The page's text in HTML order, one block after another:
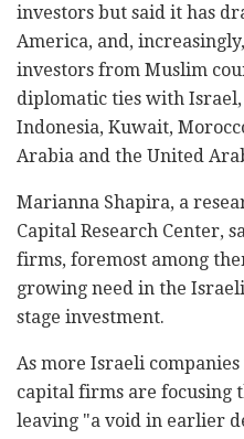
investors but said it has
America, and,
investors from Muslim
diplomatic ties with
Indonesia, Kuwait,
Arabia and the United
Marianna Shapira, a
Capital Research Center,
firms, foremost among
growing need in the
stage investment.
As more Israeli
capital firms are focusing
leaving "a void in earlier